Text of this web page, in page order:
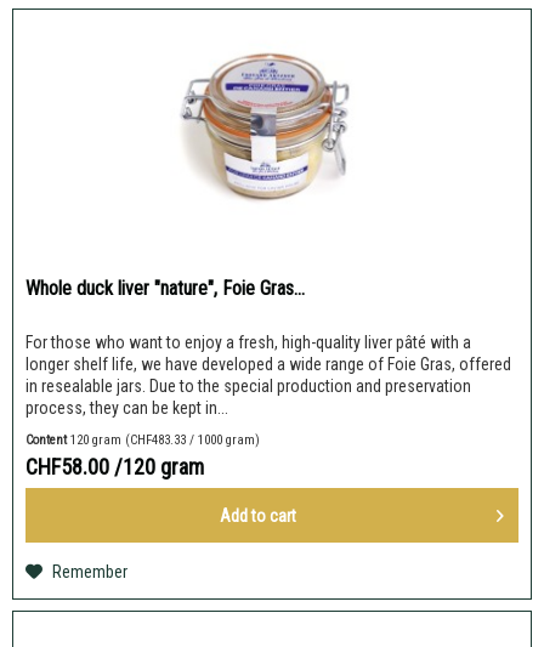
Whole duck liver "nature", Foie Gras...
For those who want to enjoy a fresh, high-quality liver pâté with a
longer shelf life, we have developed a wide range of Foie Gras, offered
in resealable jars. Due to the special production and preservation
process, they can be kept in...
Content120 gram (CHF483.33 / 1000 gram)
CHF58.00 /120 gram
Add to cart
Remember